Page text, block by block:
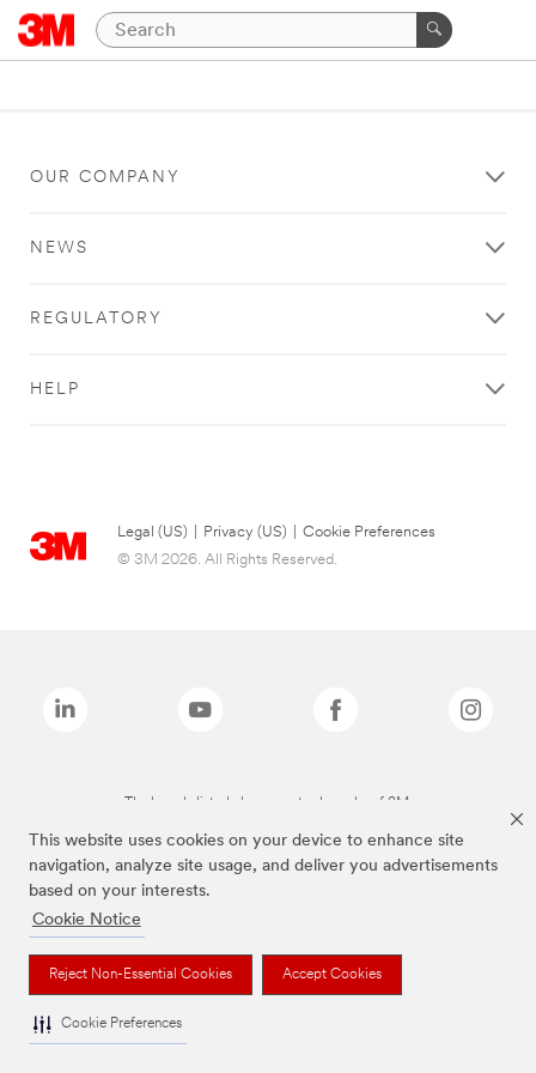
This website uses cookies on your device to enhance site
navigation, analyze site usage, and deliver you advertisements
based on your interests.
Cookie Notice
Reject Non-Essential Cookies Accept Cookies
Cookie Preferences
OUR COMPANY
NEWS
REGULATORY
HELP
Legal (US) Privacy (US)
Cookie Preferences
© 3M 2026. All Rights Reserved.
The brands listed above are trademarks of 3M.